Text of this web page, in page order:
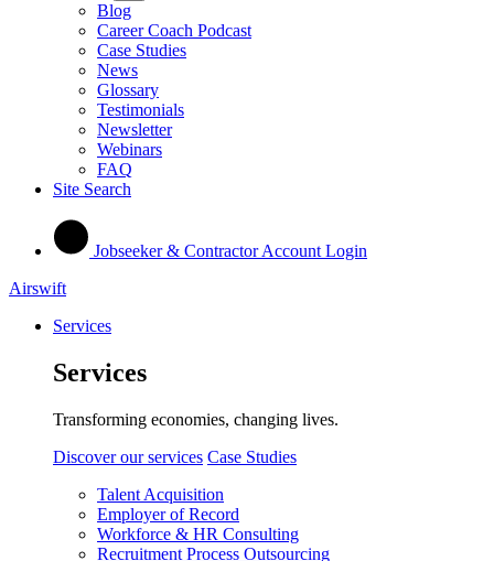
Blog
Career Coach Podcast
Case Studies
News
Glossary
Testimonials
Newsletter
Webinars
FAQ
Site Search
Jobseeker & Contractor Account Login
Airswift
Services
Services
Transforming economies, changing lives.
Discover our services Case Studies
Talent Acquisition
Employer of Record
Workforce & HR Consulting
Recruitment Process Outsourcing